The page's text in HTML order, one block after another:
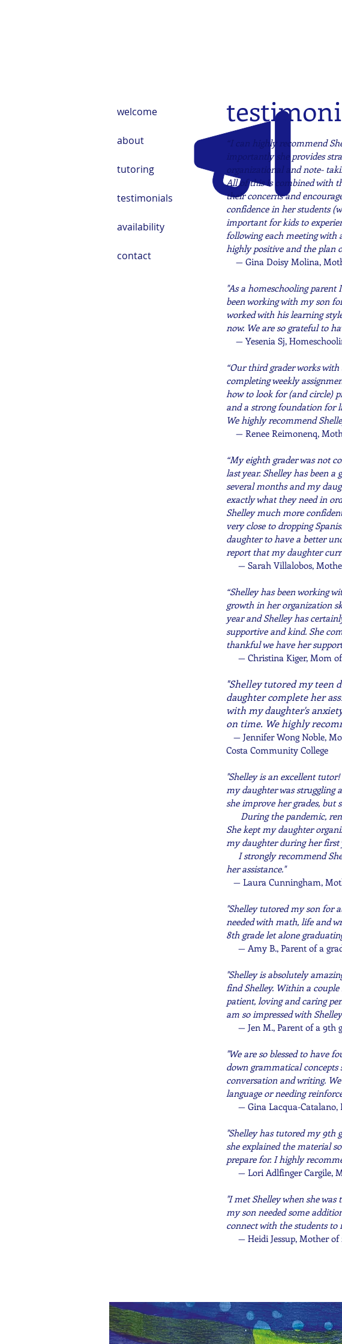
“I can highly recommend
importantly she provides
organizational and note-
All of this is combined with
their concerns and
confidence in her students
important for kids to
following each meeting with
highly positive and the plan
— Gina Doisy Molina,
"As a homeschooling
been working with my son
worked with his learning
now. We are so grateful to
— Yesenia Sj,
“Our third grader works
completing weekly
how to look for (and circle)
and a strong foundation for
We highly recommend
— Renee Reimonenq,
“My eighth grader was not
last year. Shelley has been
several months and my
exactly what they need in
Shelley much more
very close to dropping
daughter to have a better
report that my daughter
— Sarah Villalobos,
“Shelley has been working
growth in her organization
year and Shelley has
supportive and kind. She
thankful we have her
— Christina Kiger, Mom
"Shelley tutored my teen
daughter complete her
with my daughter's
on time. We highly
— Jennifer Wong Noble,
Costa Community College
"Shelley is an excellent
my daughter was struggling
she improve her grades, but
During the pandemic,
She kept my daughter
my daughter during her first
I strongly recommend
her assistance."
— Laura Cunningham,
"Shelley tutored my son for
needed with math, life and
8th grade let alone
— Amy B., Parent of a
"Shelley is absolutely
find Shelley. Within a couple
patient, loving and caring
am so impressed with
— Jen M., Parent of a 9th
"We are so blessed to have
down grammatical
conversation and writing.
language or needing
— Gina Lacqua-Catalano,
"Shelley has tutored my 9th
she explained the material
prepare for. I highly
— Lori Adlfinger Cargile,
"I met Shelley when she
my son needed some
connect with the students
— Heidi Jessup, Mother
welcome
about
tutoring
testimonials
availability
contact